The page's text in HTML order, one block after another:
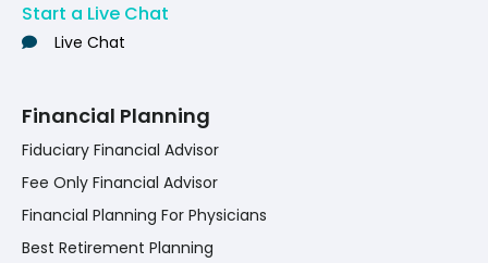
Start a Live Chat
Live Chat
Financial Planning
Fiduciary Financial Advisor
Fee Only Financial Advisor
Financial Planning For Physicians
Best Retirement Planning